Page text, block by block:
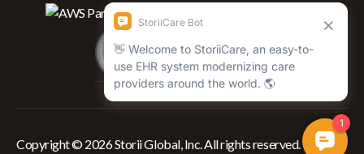
Copyright © 2026 Storii Global, Inc. All rights reserved.